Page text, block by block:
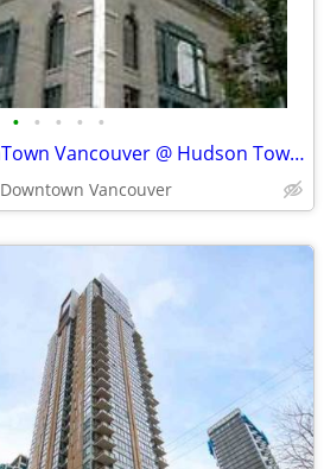
• • • • •
1BR in Heart of DownTown Vancouver @ Hudson Tower
Downtown Vancouver